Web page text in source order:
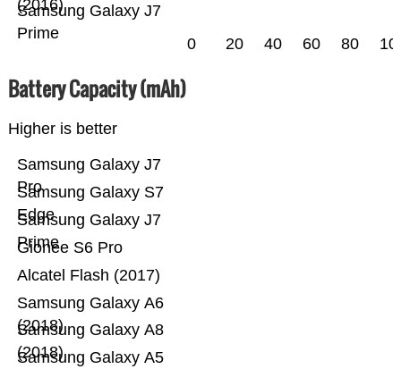
Samsung Galaxy J7
Prime
(2016)
0 20 40 60 80
Battery Capacity (mAh)
Higher is better
Samsung Galaxy A5
Samsung Galaxy A8
(2018)
Samsung Galaxy A6
(2018)
Alcatel Flash (2017)
Gionee S6 Pro
Samsung Galaxy J7
Prime
Samsung Galaxy S7
Edge
Samsung Galaxy J7
Pro